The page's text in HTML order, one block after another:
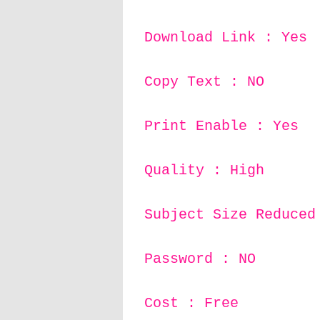
Download Link : Yes
Copy Text : NO
Print Enable : Yes
Quality : High
Subject Size Reduced
Password : NO
Cost : Free